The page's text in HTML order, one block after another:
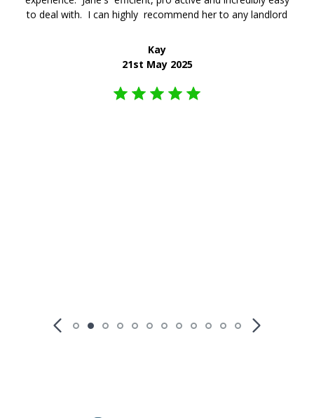
to deal with. I can highly recommend her to any landlord
Kay
21st May 2025